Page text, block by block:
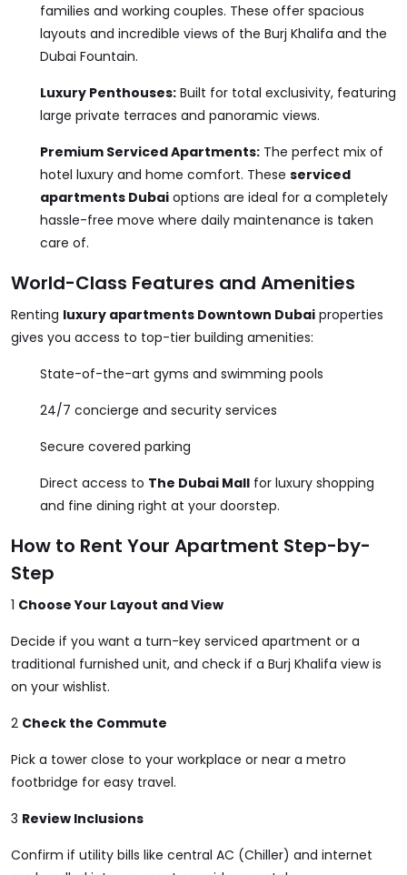
families and working couples. These offer spacious
layouts and incredible views of the Burj Khalifa and the
Dubai Fountain.
Luxury Penthouses: Built for total exclusivity, featuring
large private terraces and panoramic views.
Premium Serviced Apartments: The perfect mix of
hotel luxury and home comfort. These serviced
apartments Dubai options are ideal for a completely
hassle-free move where daily maintenance is taken
care of.
World-Class Features and Amenities
Renting luxury apartments Downtown Dubai properties
gives you access to top-tier building amenities:
State-of-the-art gyms and swimming pools
24/7 concierge and security services
Secure covered parking
Direct access to The Dubai Mall for luxury shopping
and fine dining right at your doorstep.
How to Rent Your Apartment Step-by-
Step
1 Choose Your Layout and View
Decide if you want a turn-key serviced apartment or a
traditional furnished unit, and check if a Burj Khalifa view is
on your wishlist.
2 Check the Commute
Pick a tower close to your workplace or near a metro
footbridge for easy travel.
3 Review Inclusions
Confirm if utility bills like central AC (Chiller) and internet